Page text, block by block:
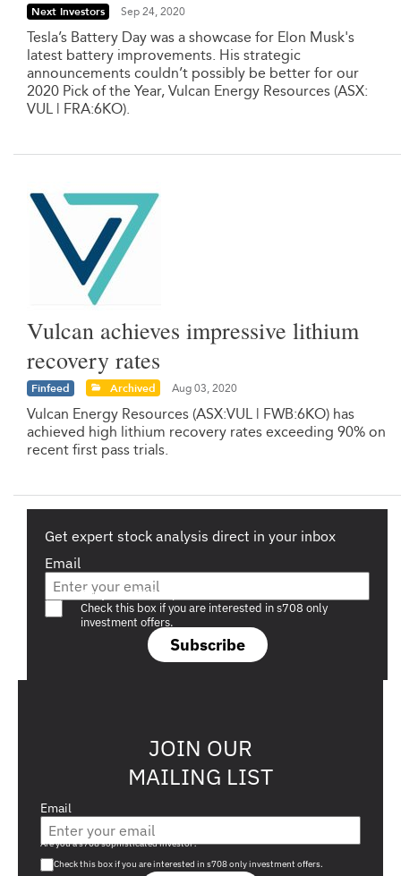
Next Investors Sep 24, 2020
Tesla’s Battery Day was a showcase for Elon Musk's
latest battery improvements. His strategic
announcements couldn’t possibly be better for our
2020 Pick of the Year, Vulcan Energy Resources (ASX:
VUL | FRA:6KO).
Vulcan achieves impressive lithium
recovery rates
Finfeed Archived Aug 03, 2020
Vulcan Energy Resources (ASX:VUL | FWB:6KO) has
achieved high lithium recovery rates exceeding 90% on
recent first pass trials.
Get expert stock analysis direct in your inbox
Email
Subscribe
Are you a s708 sophisticated investor?
Check this box if you are interested in s708 only
investment offers.
JOIN OUR
MAILING LIST
Email
Are you a s708 sophisticated investor?
Check this box if you are interested in s708 only investment offers.